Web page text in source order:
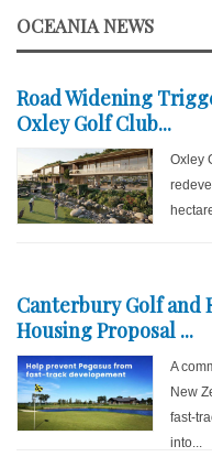
OCEANIA NEWS
Road Widening
Oxley Golf Club...
Oxley
Canterbury Golf and
Housing Proposal ...
A
New
fast-
into...